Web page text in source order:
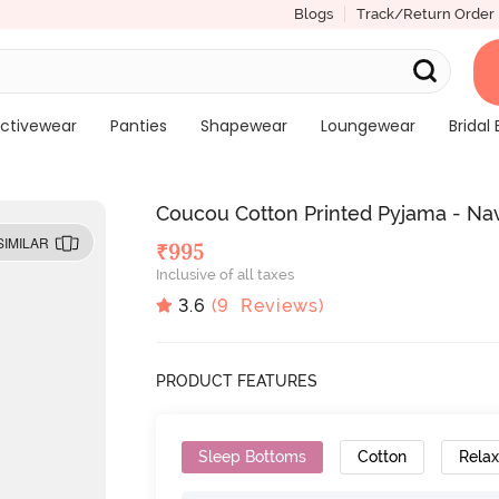
Blogs Track/Return Order
Panties Shapewear Loungewear Bridal
Coucou Cotton Printed Pyjama -
₹995
Inclusive of all taxes
3.6 (9 Reviews)
PRODUCT FEATURES
Sleep Bottoms Cotton